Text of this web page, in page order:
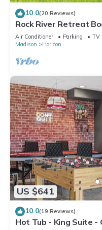
10.0(20 Reviews)
Rock River Retreat
Refresh, and Enjoy
Air Conditioner Parking
TV
Madison
Horicon
US $641
10.0(19 Reviews)
Hot Tub - King Suite -